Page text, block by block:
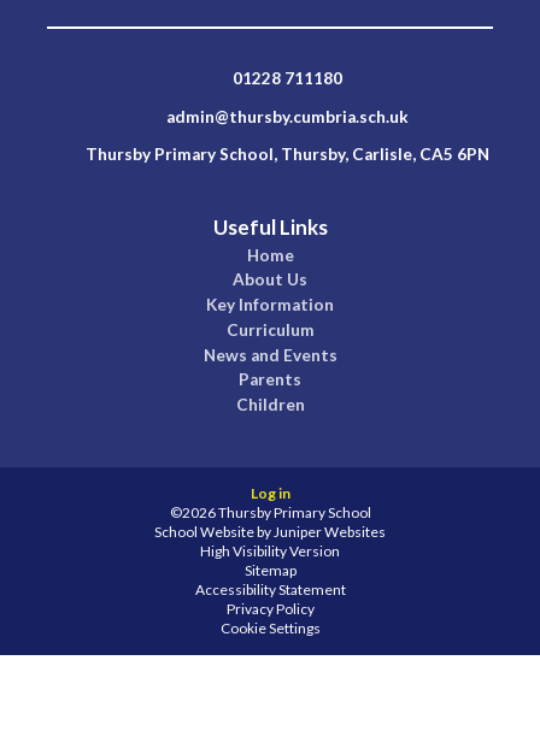
01228 711180
admin@thursby.cumbria.sch.uk
Thursby Primary School, Thursby, Carlisle, CA5 6PN
Useful Links
Home
About Us
Key Information
Curriculum
News and Events
Parents
Children
Log in
©2026 Thursby Primary School
School Website byJuniper Websites
High Visibility Version
Sitemap
Accessibility Statement
Privacy Policy
Cookie Settings